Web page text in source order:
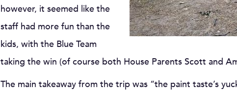
however, it seemed like the
staff had more fun than the
kids, with the Blue Team
taking the win (of course both House Parents Scott and
The main takeaway from the trip was “the paint taste’s